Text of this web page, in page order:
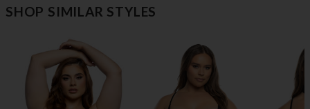
SHOP SIMILAR STYLES